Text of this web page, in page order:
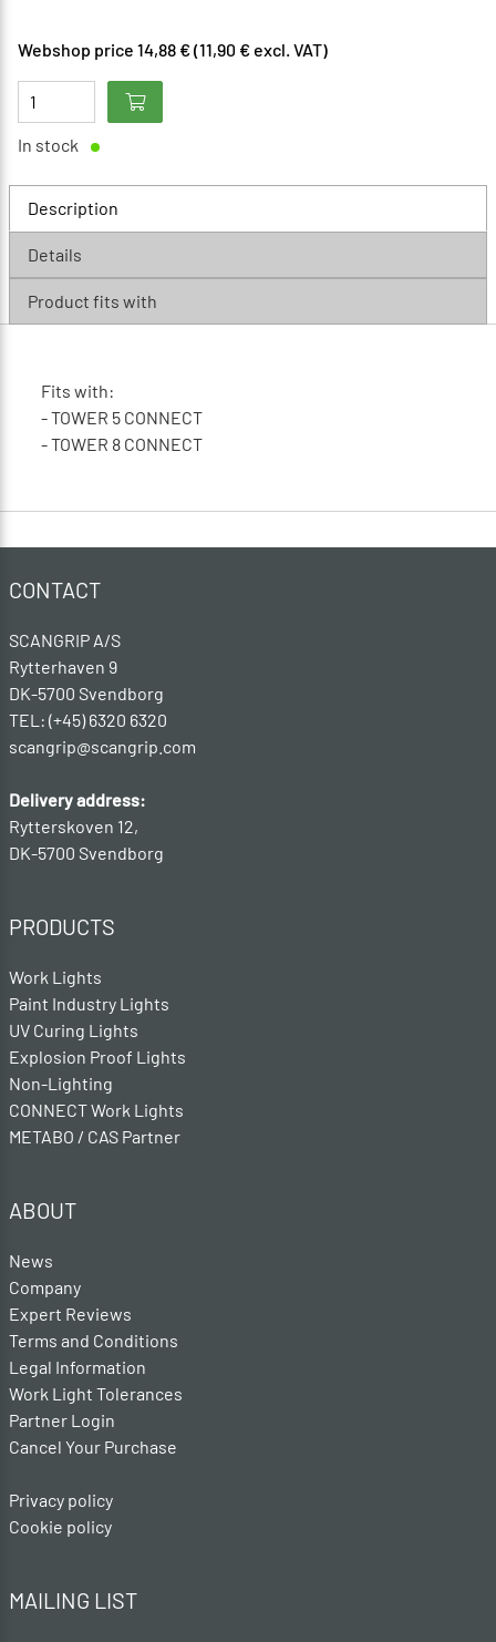
Webshop price 14,88 € (11,90 € excl. VAT)
In stock
Description
Details
Product fits with
Fits with:
- TOWER 5 CONNECT
- TOWER 8 CONNECT
CONTACT
SCANGRIP A/S
Rytterhaven 9
DK-5700 Svendborg
TEL: (+45) 6320 6320
scangrip@scangrip.com
Delivery address:
Rytterskoven 12,
DK-5700 Svendborg
PRODUCTS
Work Lights
Paint Industry Lights
UV Curing Lights
Explosion Proof Lights
Non-Lighting
CONNECT Work Lights
METABO / CAS Partner
ABOUT
News
Company
Expert Reviews
Terms and Conditions
Legal Information
Work Light Tolerances
Partner Login
Cancel Your Purchase
Privacy policy
Cookie policy
MAILING LIST